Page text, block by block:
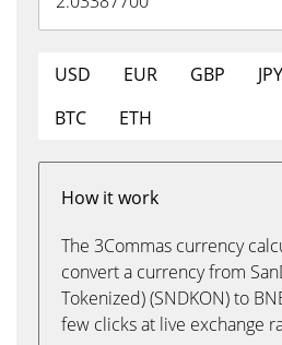
USD EUR GBP JPY
BTC
ETH
How it work
The 3Commas currency
convert a currency from
Tokenized) (SNDKON) to
few clicks at live exchange